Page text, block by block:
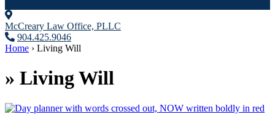
McCreary Law Office, PLLC
904.425.9046
Home › Living Will
» Living Will